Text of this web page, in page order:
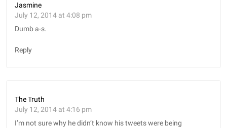
Jasmine
July 12, 2014 at 4:08 pm
Dumb a-s.
Reply
The Truth
July 12, 2014 at 4:16 pm
I’m not sure why he didn’t know his tweets were being